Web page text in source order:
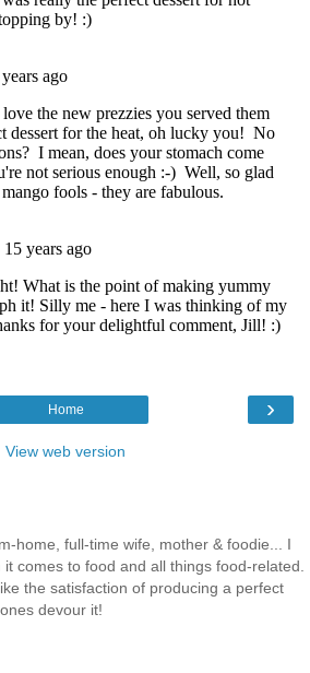
›
Home
View web version
home, full-time wife, mother & foodie... I
comes to food and all things food-related.
the satisfaction of producing a perfect
devour it!